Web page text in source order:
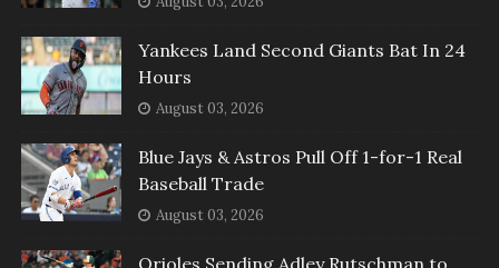
Yankees Land Second Giants Bat In 24
Hours
August 03, 2026
Blue Jays & Astros Pull Off 1-for-1 Real
Baseball Trade
August 03, 2026